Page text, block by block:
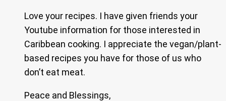
Love your recipes. I have given friends your
Youtube information for those interested in
Caribbean cooking. I appreciate the vegan/plant-
based recipes you have for those of us who
don’t eat meat.
Peace and Blessings,